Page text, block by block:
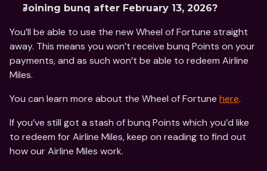
Joining bunq after February 13, 2026?
You’ll be able to use the new Wheel of Fortune straight
away. This means you won’t receive bunq Points on your
payments, and as such won’t be able to redeem Airline
Miles.
You can learn more about the Wheel of Fortune here.
If you’ve still got a stash of bunq Points which you’d like
to redeem for Airline Miles, keep on reading to find out
how our Airline Miles work.